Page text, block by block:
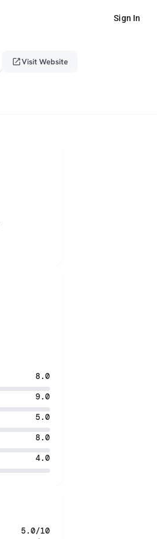
Sign In
open_in_newVisit Website
8.0
9.0
5.0
8.0
4.0
5.0/10